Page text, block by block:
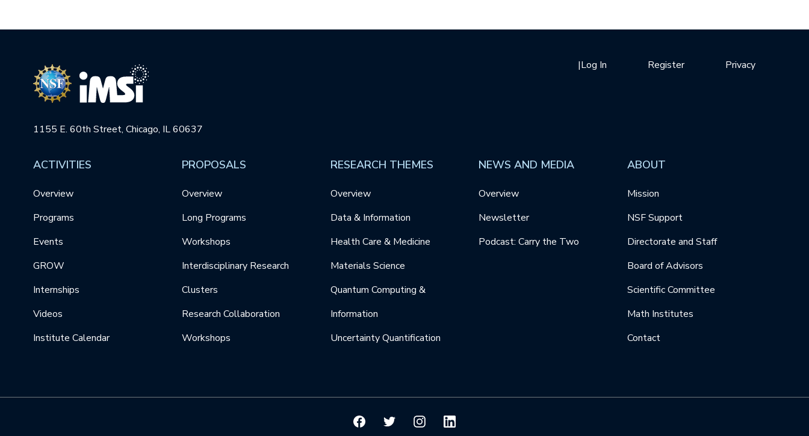
1155 E. 60th Street, Chicago, IL 60637
Privacy
Register
|Log In
ACTIVITIES
Overview
Programs
Events
GROW
Internships
Videos
Institute Calendar
PROPOSALS
Overview
Long Programs
Workshops
Interdisciplinary Research
Clusters
Research Collaboration
Workshops
RESEARCH THEMES
Overview
Data & Information
Health Care & Medicine
Materials Science
Quantum Computing &
Information
Uncertainty Quantification
NEWS AND MEDIA
Overview
Newsletter
Podcast: Carry the Two
ABOUT
Mission
NSF Support
Directorate and Staff
Board of Advisors
Scientific Committee
Math Institutes
Contact